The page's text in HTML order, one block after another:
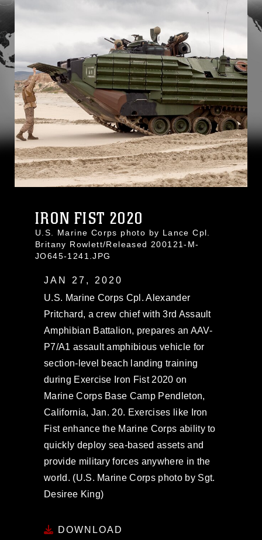
IRON FIST 2020
U.S. Marine Corps photo by Lance Cpl.
Britany Rowlett/Released 200121-M-
JO645-1241.JPG
JAN 27, 2020
U.S. Marine Corps Cpl. Alexander
Pritchard, a crew chief with 3rd Assault
Amphibian Battalion, prepares an AAV-
P7/A1 assault amphibious vehicle for
section-level beach landing training
during Exercise Iron Fist 2020 on
Marine Corps Base Camp Pendleton,
California, Jan. 20. Exercises like Iron
Fist enhance the Marine Corps ability to
quickly deploy sea-based assets and
provide military forces anywhere in the
world. (U.S. Marine Corps photo by Sgt.
Desiree King)
DOWNLOAD